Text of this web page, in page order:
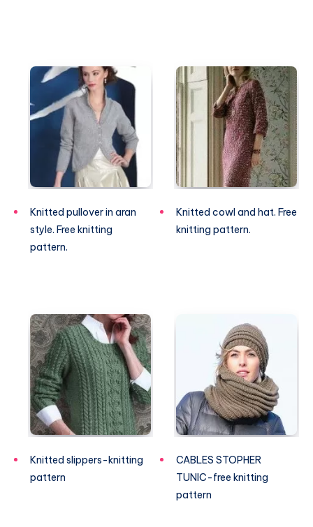
Knitted pullover in aran
style. Free knitting
pattern.
Knitted cowl and hat. Free
knitting pattern.
Knitted slippers-knitting
pattern
CABLES STOPHER
TUNIC-free knitting
pattern